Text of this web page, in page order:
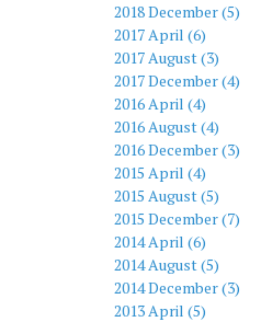
2018 December (5)
2017 April (6)
2017 August (3)
2017 December (4)
2016 April (4)
2016 August (4)
2016 December (3)
2015 April (4)
2015 August (5)
2015 December (7)
2014 April (6)
2014 August (5)
2014 December (3)
2013 April (5)